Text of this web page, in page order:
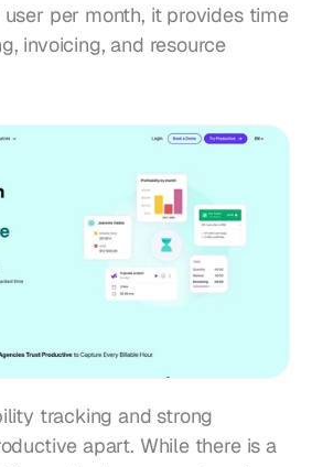
per month, it provides time
invoicing, and resource
tracking and strong
apart. While there is a